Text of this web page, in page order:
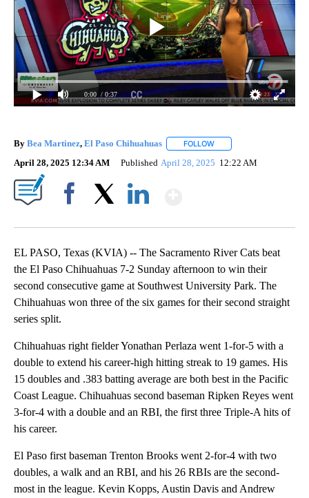
0:00 / 0:37
By Bea Martinez, El Paso Chihuahuas FOLLOW
April 28, 2025 12:34 AM Published April 28, 2025 12:22 AM
EL PASO, Texas (KVIA) -- The Sacramento River Cats beat
the El Paso Chihuahuas 7-2 Sunday afternoon to win their
second consecutive game at Southwest University Park. The
Chihuahuas won three of the six games for their second straight
series split.
Chihuahuas right fielder Yonathan Perlaza went 1-for-5 with a
double to extend his career-high hitting streak to 19 games. His
15 doubles and .383 batting average are both best in the Pacific
Coast League. Chihuahuas second baseman Ripken Reyes went
3-for-4 with a double and an RBI, the first three Triple-A hits of
his career.
El Paso first baseman Trenton Brooks went 2-for-4 with two
doubles, a walk and an RBI, and his 26 RBIs are the second-
most in the league. Kevin Kopps, Austin Davis and Andrew